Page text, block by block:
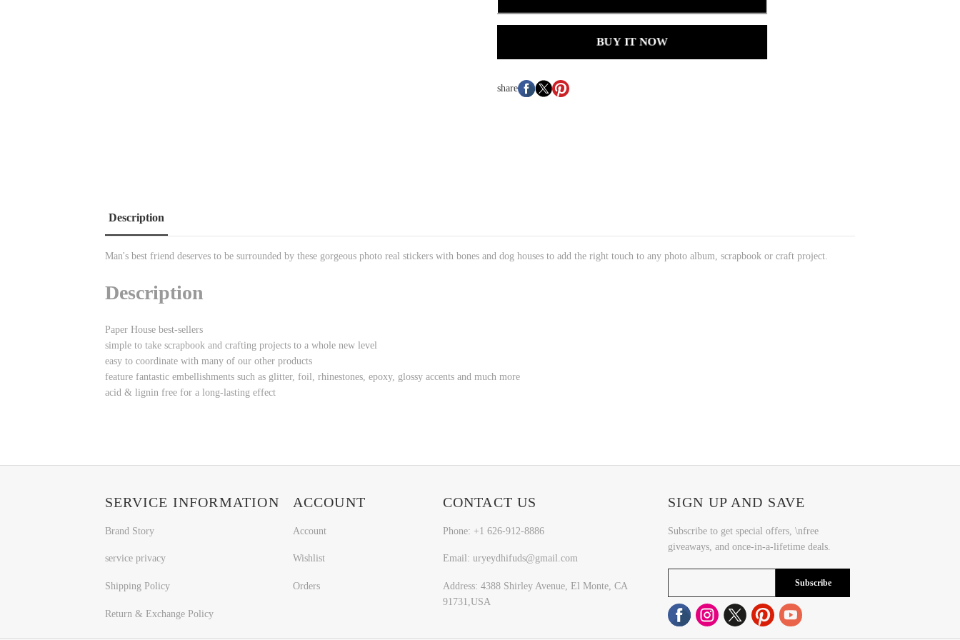
BUY IT NOW
share
Description
Man's best friend deserves to be surrounded by these gorgeous photo real stickers with bones and dog houses to add the right touch to any photo album, scrapbook or craft project.
Description
Paper House best-sellers
simple to take scrapbook and crafting projects to a whole new level
easy to coordinate with many of our other products
feature fantastic embellishments such as glitter, foil, rhinestones, epoxy, glossy accents and much more
acid & lignin free for a long-lasting effect
SERVICE INFORMATION
Brand Story
service privacy
Shipping Policy
Return & Exchange Policy
ACCOUNT
Account
Wishlist
Orders
CONTACT US
Phone: +1 626-912-8886
Email: uryeydhifuds@gmail.com
Address: 4388 Shirley Avenue, El Monte, CA
91731,USA
SIGN UP AND SAVE
Subscribe to get special offers, \nfree
giveaways, and once-in-a-lifetime deals.
Subscribe